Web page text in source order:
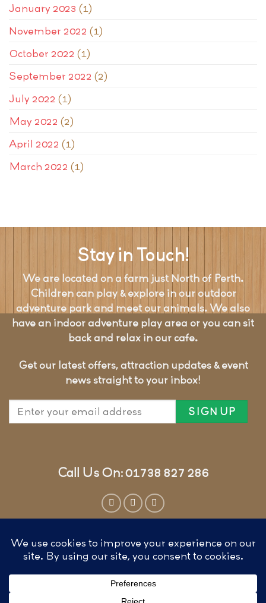
January 2023 (1)
November 2022 (1)
October 2022 (1)
September 2022 (2)
July 2022 (1)
May 2022 (2)
April 2022 (1)
March 2022 (1)
Stay in Touch!
We are located on a farm just North of Perth.
Children can play & explore in our outdoor
adventure park and meet our animals. We also
have an indoor adventure play area or you can sit
back and relax in our cafe.
Get our latest offers, attraction updates & event
news straight to your inbox!
Call Us On: 01738 827 286
Website byCunningly Good Group
FEATURED ON KAYAK GUIDES